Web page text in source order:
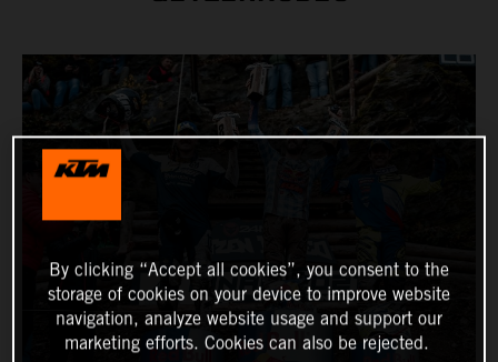
By clicking “Accept all cookies”, you consent to the
storage of cookies on your device to improve website
navigation, analyze website usage and support our
marketing efforts. Cookies can also be rejected.